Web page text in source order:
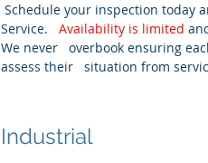
Schedule your inspection today
Service. Availability is limited
We never overbook ensuring
assess their situation from
Industrial